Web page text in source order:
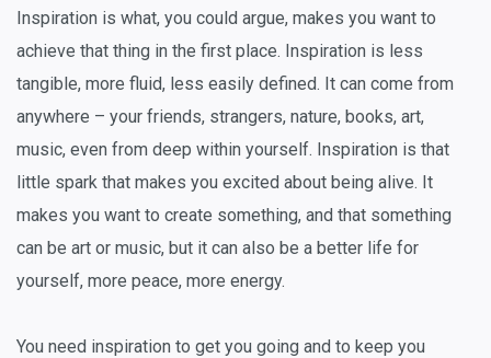
Inspiration is what, you could argue, makes you want to
achieve that thing in the first place. Inspiration is less
tangible, more fluid, less easily defined. It can come from
anywhere – your friends, strangers, nature, books, art,
music, even from deep within yourself. Inspiration is that
little spark that makes you excited about being alive. It
makes you want to create something, and that something
can be art or music, but it can also be a better life for
yourself, more peace, more energy.
You need inspiration to get you going and to keep you